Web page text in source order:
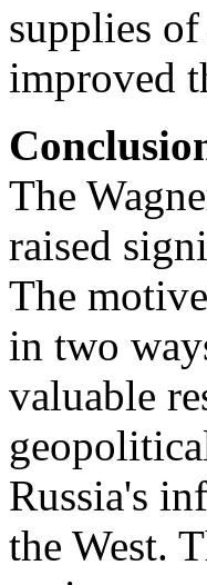
supplies
improved
The
raised
The
in two
valuable
Russia's
the West.